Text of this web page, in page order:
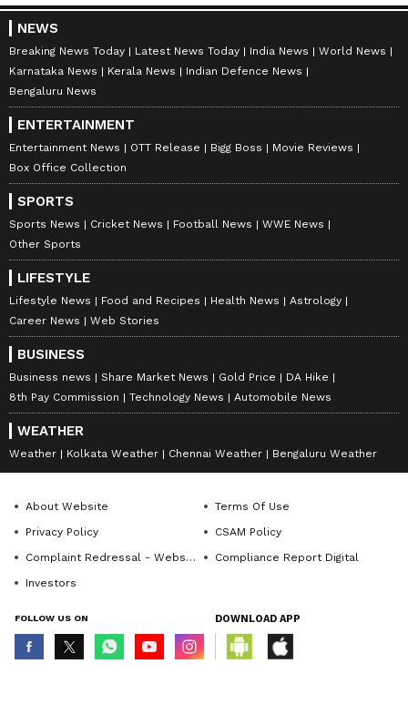
NEWS
Breaking News Today Latest News Today India News
World News
Karnataka News
Kerala News
Indian Defence News
Bengaluru News
ENTERTAINMENT
Entertainment News OTT Release Bigg Boss
Movie Reviews
Box Office Collection
SPORTS
Sports News Cricket News Football News
WWE News
Other Sports
LIFESTYLE
Lifestyle News Food and Recipes Health News
Astrology
Career News
Web Stories
BUSINESS
Business news Share Market News Gold Price
DA Hike
8th Pay Commission
Technology News Automobile News
WEATHER
Weather Kolkata Weather Chennai Weather Bengaluru Weather
About Website
Terms Of Use
Privacy Policy
CSAM Policy
Complaint Redressal - Website
Compliance Report Digital
Investors
FOLLOW US ON DOWNLOAD APP